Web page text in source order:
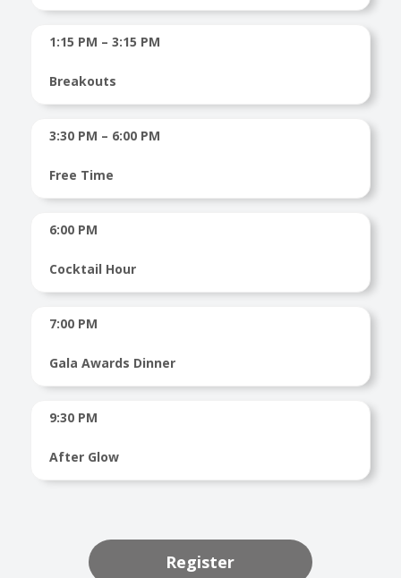
1:15 PM – 3:15 PM
Breakouts
3:30 PM – 6:00 PM
Free Time
6:00 PM
Cocktail Hour
7:00 PM
Gala Awards Dinner
9:30 PM
After Glow
Register